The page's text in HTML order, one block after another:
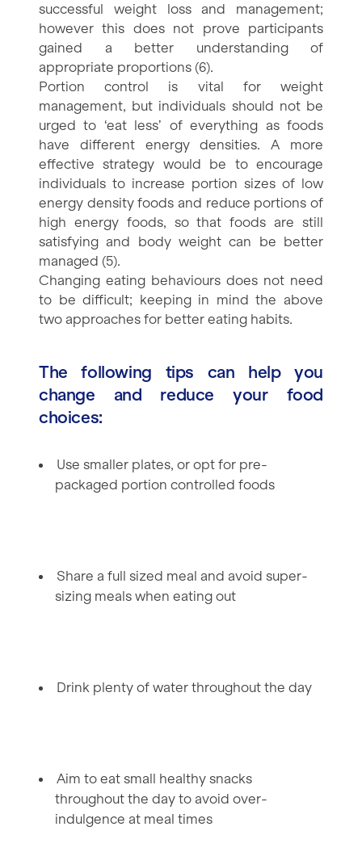
successful weight loss and management;
however this does not prove participants
gained a better understanding of
appropriate proportions (6).
Portion control is vital for weight
management, but individuals should not be
urged to ‘eat less’ of everything as foods
have different energy densities. A more
effective strategy would be to encourage
individuals to increase portion sizes of low
energy density foods and reduce portions of
high energy foods, so that foods are still
satisfying and body weight can be better
managed (5).
Changing eating behaviours does not need
to be difficult; keeping in mind the above
two approaches for better eating habits.
The following tips can help you
change and reduce your food
choices:
Use smaller plates, or opt for pre-
packaged portion controlled foods
Share a full sized meal and avoid super-
sizing meals when eating out
Drink plenty of water throughout the day
Aim to eat small healthy snacks
throughout the day to avoid over-
indulgence at meal times